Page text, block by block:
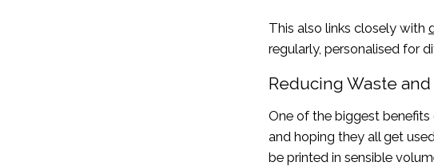
This also links closely with
regularly, personalised for
Reducing Waste
One of the biggest
and hoping they all get
be printed in sensible